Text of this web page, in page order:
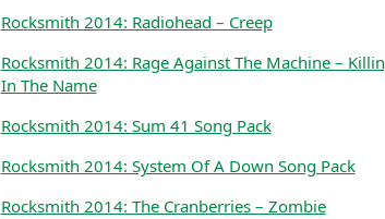
Rocksmith 2014: Radiohead – Creep
Rocksmith 2014: Rage Against The Machine –
In The Name
Rocksmith 2014: Sum 41 Song Pack
Rocksmith 2014: System Of A Down Song Pack
Rocksmith 2014: The Cranberries – Zombie